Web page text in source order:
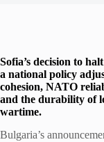
Sofia’s decision to
a national policy
cohesion, NATO
and the durability of
wartime.
Bulgaria’s